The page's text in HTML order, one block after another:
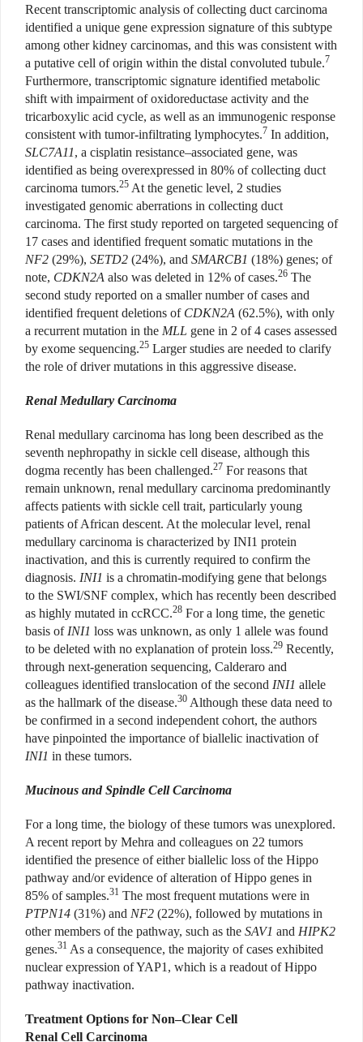
Recent transcriptomic analysis of collecting duct carcinoma
identified a unique gene expression signature of this subtype
among other kidney carcinomas, and this was consistent with
a putative cell of origin within the distal convoluted tubule.7
Furthermore, transcriptomic signature identified metabolic
shift with impairment of oxidoreductase activity and the
tricarboxylic acid cycle, as well as an immunogenic response
consistent with tumor-infiltrating lymphocytes.7 In addition,
SLC7A11, a cisplatin resistance–associated gene, was
identified as being overexpressed in 80% of collecting duct
carcinoma tumors.25 At the genetic level, 2 studies
investigated genomic aberrations in collecting duct
carcinoma. The first study reported on targeted sequencing of
17 cases and identified frequent somatic mutations in the
NF2 (29%), SETD2 (24%), and SMARCB1 (18%) genes; of
note, CDKN2A also was deleted in 12% of cases.26 The
second study reported on a smaller number of cases and
identified frequent deletions of CDKN2A (62.5%), with only
a recurrent mutation in the MLL gene in 2 of 4 cases assessed
by exome sequencing.25 Larger studies are needed to clarify
the role of driver mutations in this aggressive disease.
Renal Medullary Carcinoma
Renal medullary carcinoma has long been described as the
seventh nephropathy in sickle cell disease, although this
dogma recently has been challenged.27 For reasons that
remain unknown, renal medullary carcinoma predominantly
affects patients with sickle cell trait, particularly young
patients of African descent. At the molecular level, renal
medullary carcinoma is characterized by INI1 protein
inactivation, and this is currently required to confirm the
diagnosis. INI1 is a chromatin-modifying gene that belongs
to the SWI/SNF complex, which has recently been described
as highly mutated in ccRCC.28 For a long time, the genetic
basis of INI1 loss was unknown, as only 1 allele was found
to be deleted with no explanation of protein loss.29 Recently,
through next-generation sequencing, Calderaro and
colleagues identified translocation of the second INI1 allele
as the hallmark of the disease.30 Although these data need to
be confirmed in a second independent cohort, the authors
have pinpointed the importance of biallelic inactivation of
INI1 in these tumors.
Mucinous and Spindle Cell Carcinoma
For a long time, the biology of these tumors was unexplored.
A recent report by Mehra and colleagues on 22 tumors
identified the presence of either biallelic loss of the Hippo
pathway and/or evidence of alteration of Hippo genes in
85% of samples.31 The most frequent mutations were in
PTPN14 (31%) and NF2 (22%), followed by mutations in
other members of the pathway, such as the SAV1 and HIPK2
genes.31 As a consequence, the majority of cases exhibited
nuclear expression of YAP1, which is a readout of Hippo
pathway inactivation.
Treatment Options for Non–Clear Cell
Renal Cell Carcinoma